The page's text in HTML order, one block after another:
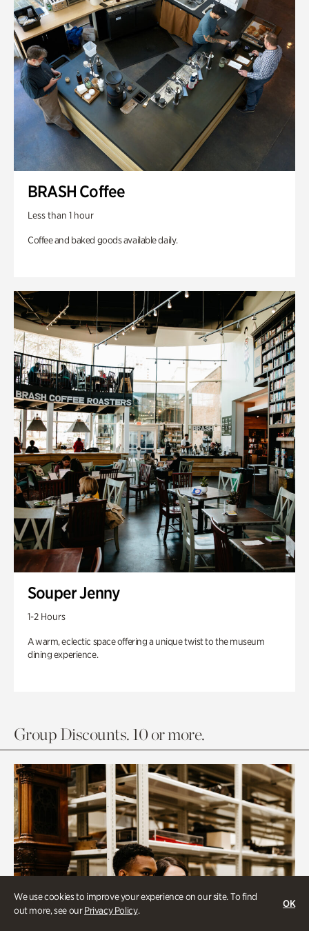
We use cookies to improve your experience on our site. To find
out more, see ourPrivacy Policy.
OK
BRASH Coffee
Less than 1 hour
Coffee and baked goods available daily.
Souper Jenny
1-2 Hours
A warm, eclectic space offering a unique twist to the museum
dining experience.
Group Discounts. 10 or more.